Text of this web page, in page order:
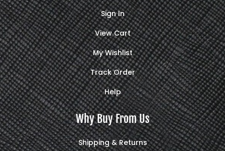
Sign In
View Cart
My Wishlist
Track Order
Help
Why Buy From Us
Shipping & Returns